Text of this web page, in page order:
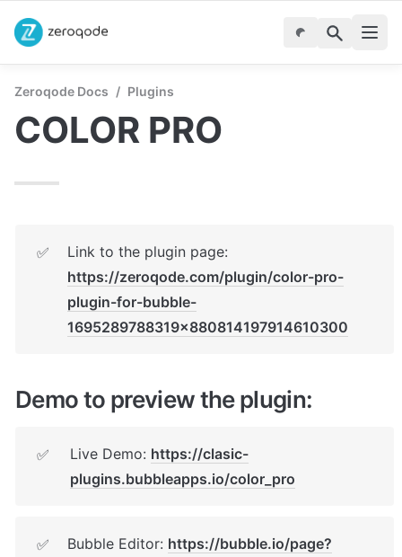
Zeroqode Docs / Plugins
COLOR PRO
✅
https://zeroqode.com/plugin/color-pro-
plugin-for-bubble-
1695289788319x880814197914610300
Demo to preview the plugin:
✅ Live Demo: https://clasic-
plugins.bubbleapps.io/color_pro
✅ Bubble Editor: https://bubble.io/page?